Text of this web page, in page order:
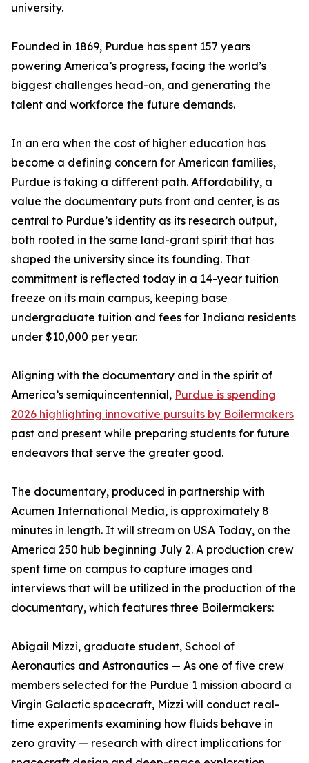
university.
Founded in 1869, Purdue has spent 157 years
powering America’s progress, facing the world’s
biggest challenges head-on, and generating the
talent and workforce the future demands.
In an era when the cost of higher education has
become a defining concern for American families,
Purdue is taking a different path. Affordability, a
value the documentary puts front and center, is as
central to Purdue’s identity as its research output,
both rooted in the same land-grant spirit that has
shaped the university since its founding. That
commitment is reflected today in a 14-year tuition
freeze on its main campus, keeping base
undergraduate tuition and fees for Indiana residents
under $10,000 per year.
Aligning with the documentary and in the spirit of
America’s semiquincentennial, Purdue is spending
2026 highlighting innovative pursuits by Boilermakers
past and present while preparing students for future
endeavors that serve the greater good.
The documentary, produced in partnership with
Acumen International Media, is approximately 8
minutes in length. It will stream on USA Today, on the
America 250 hub beginning July 2. A production crew
spent time on campus to capture images and
interviews that will be utilized in the production of the
documentary, which features three Boilermakers:
Abigail Mizzi, graduate student, School of
Aeronautics and Astronautics — As one of five crew
members selected for the Purdue 1 mission aboard a
Virgin Galactic spacecraft, Mizzi will conduct real-
time experiments examining how fluids behave in
zero gravity — research with direct implications for